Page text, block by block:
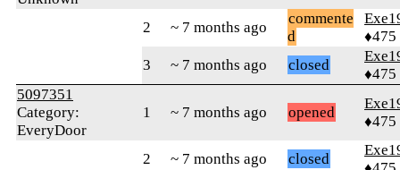
2
~ 7 months ago
commente
d
♦475
3
~ 7 months ago closed
♦475
5097351
Category:
EveryDoor
1 ~ 7 months ago opened
♦475
2 ~ 7 months ago closed